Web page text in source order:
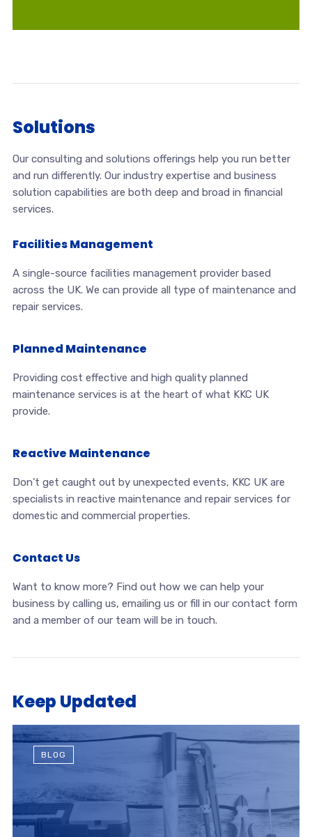
Solutions
Our consulting and solutions offerings help you run better
and run differently. Our industry expertise and business
solution capabilities are both deep and broad in financial
services.
Facilities Management
A single-source facilities management provider based
across the UK. We can provide all type of maintenance and
repair services.
Planned Maintenance
Providing cost effective and high quality planned
maintenance services is at the heart of what KKC UK
provide.
Reactive Maintenance
Don’t get caught out by unexpected events, KKC UK are
specialists in reactive maintenance and repair services for
domestic and commercial properties.
Contact Us
Want to know more? Find out how we can help your
business by calling us, emailing us or fill in our contact form
and a member of our team will be in touch.
Keep Updated
BLOG